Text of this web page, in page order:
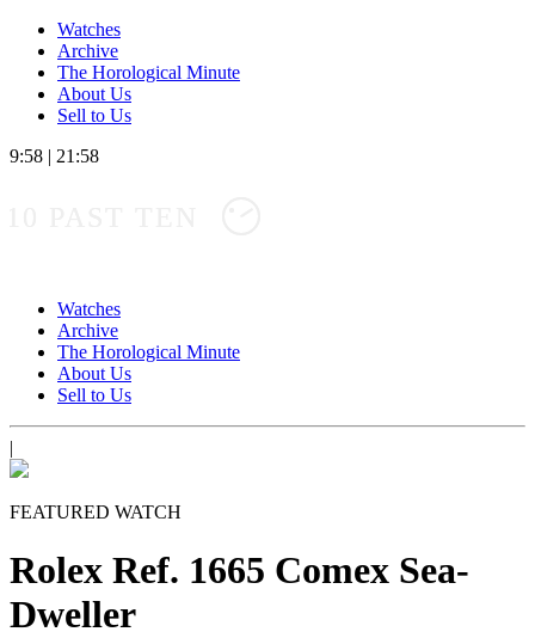
Watches
Archive
The Horological Minute
About Us
Sell to Us
9:58 | 21:58
Watches
Archive
The Horological Minute
About Us
Sell to Us
|
FEATURED WATCH
Rolex Ref. 1665 Comex Sea-
Dweller